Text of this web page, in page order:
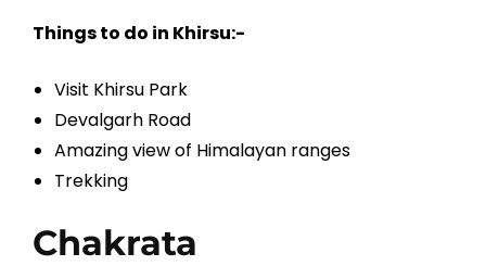
Things to do in Khirsu:-
Visit Khirsu Park
Devalgarh Road
Amazing view of Himalayan ranges
Trekking
Chakrata